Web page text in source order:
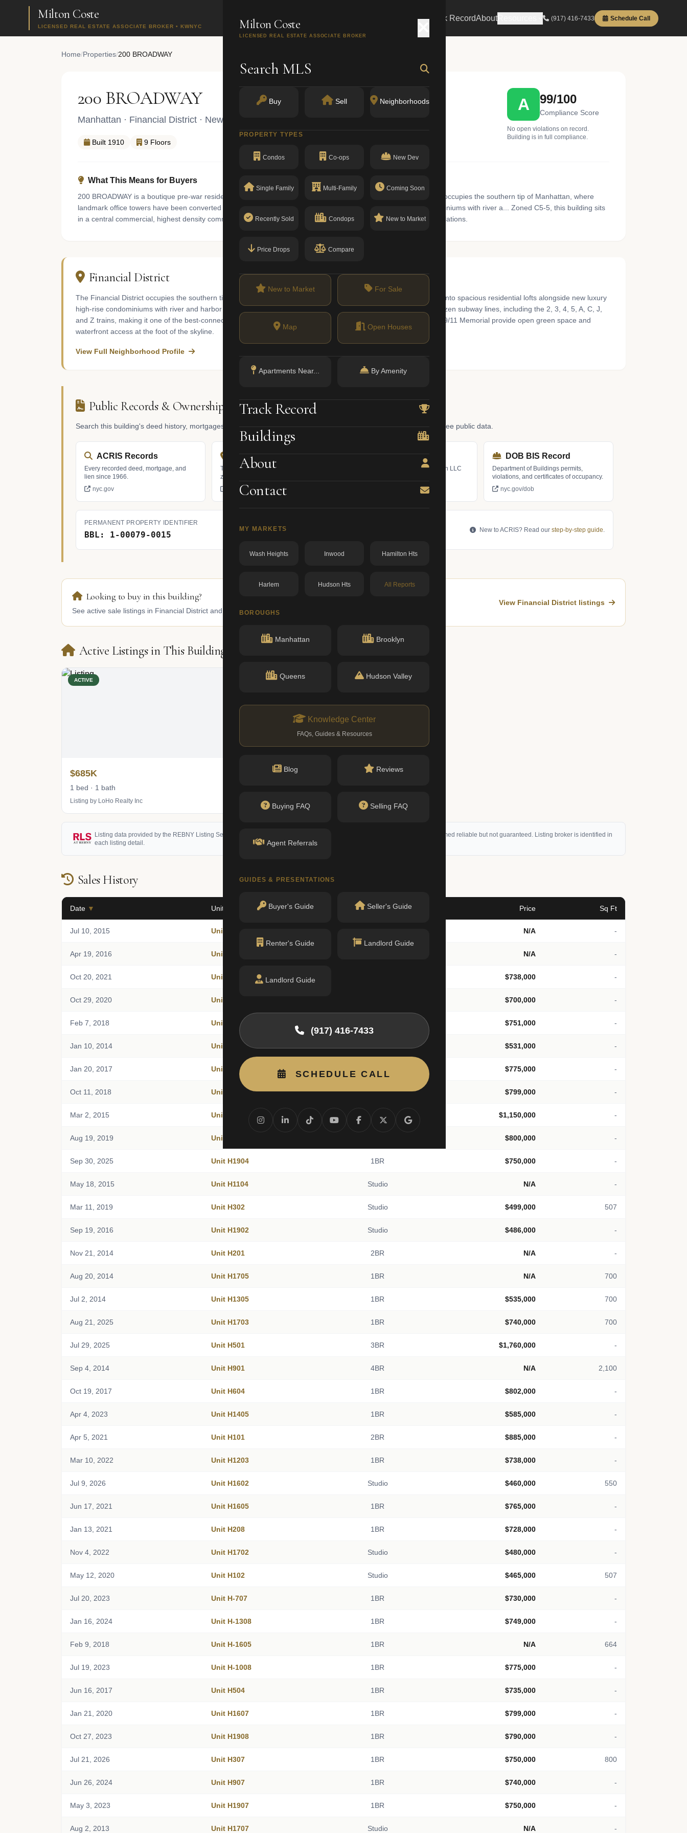
Milton Coste
LICENSED REAL ESTATE ASSOCIATE BROKER • KWNYC
Markets Track RecordAbout (917) 416-7433 Schedule Call
Milton Coste
LICENSED REAL ESTATE ASSOCIATE BROKER
Search MLS
Buy Sell Neighborhoods
PROPERTY TYPES
Condos Co-ops New Dev
Single Family Multi-Family Coming Soon
Recently Sold Condops New to Market
Price Drops Compare
New to Market For Sale
Map Open Houses
Apartments Near... By Amenity
Track Record
Buildings
About
Contact
MY MARKETS
Wash Heights Inwood Hamilton Hts
Harlem Hudson Hts All Reports
BOROUGHS
Manhattan Brooklyn
Queens Hudson Valley
Knowledge Center
FAQs, Guides & Resources
Blog Reviews
Buying FAQ Selling FAQ
Agent Referrals
GUIDES & PRESENTATIONS
Buyer's Guide Seller's Guide
Renter's Guide Landlord Guide
Landlord Guide
(917) 416-7433
SCHEDULE CALL
Home/Properties/200 BROADWAY
200 BROADWAY
Manhattan · Financial District · New York, NY 10038
Built 1910 9 Floors
A 99/100
Compliance Score
No open violations on record.
Building is in full compliance.
What This Means for Buyers
200 BROADWAY is a boutique pre-war residential building with walk-up in Financial District. The Financial District occupies the southern tip of Manhattan, where
landmark office towers have been converted into spacious residential lofts alongside new luxury high-rise condominiums with river a... Zoned C5-5, this building sits
in a central commercial, highest density commercial. The building has a clean compliance record with no open violations.
Financial District
The Financial District occupies the southern tip of Manhattan, where landmark office towers have been converted into spacious residential lofts alongside new luxury
high-rise condominiums with river and harbor views. The Oculus and Fulton Center transit hubs connect over a dozen subway lines, including the 2, 3, 4, 5, A, C, J,
and Z trains, making it one of the best-connected neighborhoods in the city. Battery Park, Bowling Green, and the 9/11 Memorial provide open green space and
waterfront access at the foot of the skyline.
View Full Neighborhood Profile
Public Records & Ownership Lookup
Search this building's deed history, mortgages, and LLC ownership through official NYC government databases. Free public data.
ACRIS Records
Every recorded deed, mortgage, and
lien since 1966.
nyc.gov
NYC Property Portal
Tax bill, ownership, building class,
zoning.
BBL: 1000790015.00000000
Find the managing member of an LLC
DOB BIS Record
Department of Buildings permits,
violations, and certificates of occupancy.
nyc.gov/dob
PERMANENT PROPERTY IDENTIFIER
BBL: 1-00079-0015 New to ACRIS? Read our step-by-step guide.
Looking to buy in this building?
See active sale listings in Financial District and similar buildings nearby.
View Financial District listings
Active Listings in This Building
ACTIVE
$685K
1 bed · 1 bath
Listing by LoHo Realty Inc
Listing data provided by the REBNY Listing Service (RLS) and may not reflect all available activity. All listing information is deemed reliable but not guaranteed. Listing broker is identified in
each listing detail.
Sales History
Date ▼ Unit Beds Price Sq Ft
Jul 10, 2015 Unit H803 N/A -
Apr 19, 2016 Unit H1503 N/A -
Oct 20, 2021 Unit H1603 $738,000 -
Oct 29, 2020 Unit H1403 $700,000 -
Feb 7, 2018 Unit H1108 $751,000 -
Jan 10, 2014 Unit H1603 $531,000 -
Jan 20, 2017 Unit H1708 $775,000 -
Oct 11, 2018 Unit H1708 1BR $799,000 -
Mar 2, 2015 Unit H1506 $1,150,000 -
Aug 19, 2019 Unit H-1808 $800,000 -
Sep 30, 2025 Unit H1904 1BR $750,000 -
May 18, 2015 Unit H1104 Studio N/A -
Mar 11, 2019 Unit H302 Studio $499,000 507
Sep 19, 2016 Unit H1902 Studio $486,000 -
Nov 21, 2014 Unit H201 2BR N/A -
Aug 20, 2014 Unit H1705 1BR N/A 700
Jul 2, 2014 Unit H1305 1BR $535,000 700
Aug 21, 2025 Unit H1703 1BR $740,000 700
Jul 29, 2025 Unit H501 3BR $1,760,000 -
Sep 4, 2014 Unit H901 4BR N/A 2,100
Oct 19, 2017 Unit H604 1BR $802,000 -
Apr 4, 2023 Unit H1405 1BR $585,000 -
Apr 5, 2021 Unit H101 2BR $885,000 -
Mar 10, 2022 Unit H1203 1BR $738,000 -
Jul 9, 2026 Unit H1602 Studio $460,000 550
Jun 17, 2021 Unit H1605 1BR $765,000 -
Jan 13, 2021 Unit H208 1BR $728,000 -
Nov 4, 2022 Unit H1702 Studio $480,000 -
May 12, 2020 Unit H102 Studio $465,000 507
Jul 20, 2023 Unit H-707 1BR $730,000 -
Jan 16, 2024 Unit H-1308 1BR $749,000 -
Feb 9, 2018 Unit H-1605 1BR N/A 664
Jul 19, 2023 Unit H-1008 1BR $775,000 -
Jun 16, 2017 Unit H504 1BR $735,000 -
Jan 21, 2020 Unit H1607 1BR $799,000 -
Oct 27, 2023 Unit H1908 1BR $790,000 -
Jul 21, 2026 Unit H307 1BR $750,000 800
Jun 26, 2024 Unit H907 1BR $740,000 -
May 3, 2023 Unit H1907 1BR $750,000 -
Aug 2, 2013 Unit H1707 Studio N/A -